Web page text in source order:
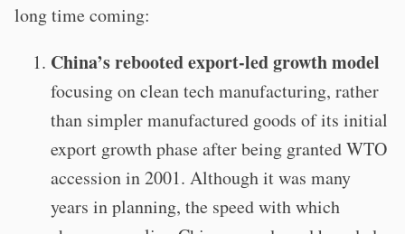
long time coming:
China’s rebooted export-led growth model
focusing on clean tech manufacturing, rather
than simpler manufactured goods of its initial
export growth phase after being granted WTO
accession in 2001. Although it was many
years in planning, the speed with which